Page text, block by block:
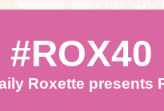
#ROX40
Roxette presents